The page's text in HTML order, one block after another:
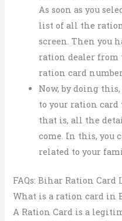
As soon as you
list of all the
screen. Then you
ration dealer
ration card
Now, by doing
to your ration
that is, all the
come. In this, you
related to your
FAQs: Bihar Ration Card
What is a ration card in
A Ration Card is a